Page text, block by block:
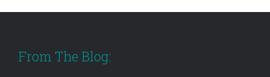
From The Blog: